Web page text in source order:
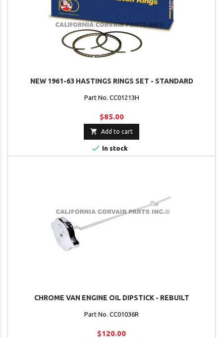
NEW 1961-63 HASTINGS RINGS SET - STANDARD
Part No. CC01213H
$85.00
 Add to cart
 In stock
CHROME VAN ENGINE OIL DIPSTICK - REBUILT
Part No. CC01036R
$120.00